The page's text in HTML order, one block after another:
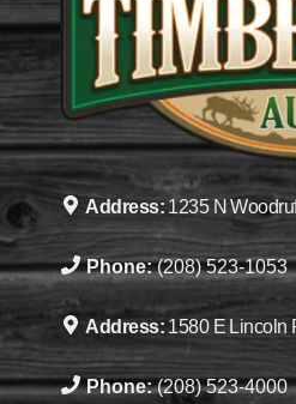
Address: 1235 N
Phone:(208) 523-1053
Address: 1580 E Lincoln
Phone:(208) 523-4000